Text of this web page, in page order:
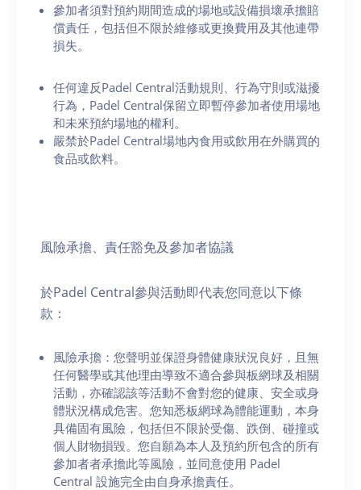
參加者須對預約期間造成的場地或設備損壞承擔賠
償責任，包括但不限於維修或更換費用及其他連帶
損失。
任何違反Padel Central活動規則、行為守則或滋擾
行為，Padel Central保留立即暫停參加者使用場地
和未來預約場地的權利。
嚴禁於Padel Central場地內食用或飲用在外購買的
食品或飲料。
風險承擔、責任豁免及參加者協議
於Padel Central參與活動即代表您同意以下條
款：
風險承擔：您聲明並保證身體健康狀況良好，且無
任何醫學或其他理由導致不適合參與板網球及相關
活動，亦確認該等活動不會對您的健康、安全或身
體狀況構成危害。您知悉板網球為體能運動，本身
具備固有風險，包括但不限於受傷、跌倒、碰撞或
個人財物損毀。您自願為本人及預約所包含的所有
參加者者承擔此等風險，並同意使用 Padel
Central 設施完全由自身承擔責任。